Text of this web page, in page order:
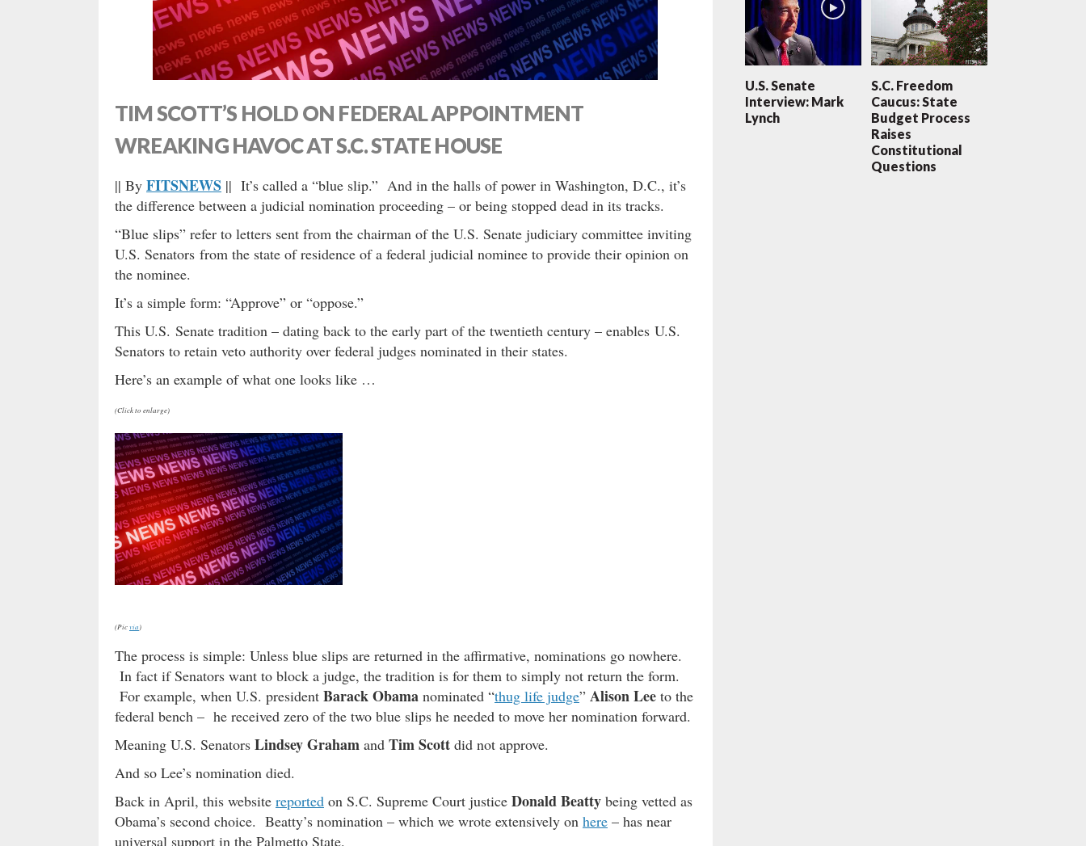
TIM SCOTT’S HOLD ON FEDERAL APPOINTMENT
WREAKING HAVOC AT S.C. STATE HOUSE
|| By FITSNEWS || It’s called a “blue slip.” And in the halls of power in Washington, D.C., it’s
the difference between a judicial nomination proceeding – or being stopped dead in its tracks.
“Blue slips” refer to letters sent from the chairman of the U.S. Senate judiciary committee inviting
U.S. Senators from the state of residence of a federal judicial nominee to provide their opinion on
the nominee.
It’s a simple form: “Approve” or “oppose.”
This U.S. Senate tradition – dating back to the early part of the twentieth century – enables U.S.
Senators to retain veto authority over federal judges nominated in their states.
Here’s an example of what one looks like …
(Click to enlarge)
(Picvia)
The process is simple: Unless blue slips are returned in the affirmative, nominations go nowhere.
In fact if Senators want to block a judge, the tradition is for them to simply not return the form.
For example, when U.S. president Barack Obama nominated “thug life judge” Alison Lee to the
federal bench – he received zero of the two blue slips he needed to move her nomination forward.
Meaning U.S. Senators Lindsey Graham and Tim Scott did not approve.
And so Lee’s nomination died.
Back in April, this website reported on S.C. Supreme Court justice Donald Beatty being vetted as
Obama’s second choice. Beatty’s nomination – which we wrote extensively on here – has near
universal support in the Palmetto State.
U.S. Senate
Interview: Mark
Lynch
S.C. Freedom
Caucus: State
Budget Process
Raises
Constitutional
Questions